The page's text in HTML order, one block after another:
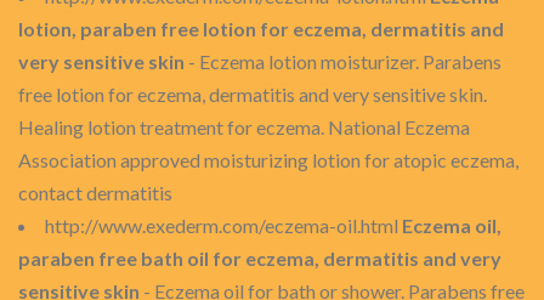
lotion, paraben free lotion for eczema, dermatitis and
very sensitive skin - Eczema lotion moisturizer. Parabens
free lotion for eczema, dermatitis and very sensitive skin.
Healing lotion treatment for eczema. National Eczema
Association approved moisturizing lotion for atopic eczema,
contact dermatitis
http://www.exederm.com/eczema-oil.html Eczema oil,
paraben free bath oil for eczema, dermatitis and very
sensitive skin - Eczema oil for bath or shower. Parabens free